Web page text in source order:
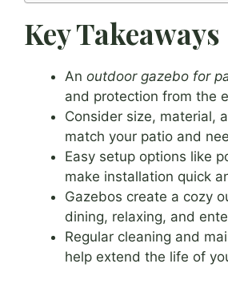
Key Takeaways
An outdoor gazebo for
and protection from the
Consider size, material,
match your patio and
Easy setup options like
make installation quick
Gazebos create a cozy
dining, relaxing, and
Regular cleaning and
help extend the life of